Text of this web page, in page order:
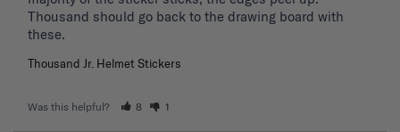
Thousand should go back to the drawing board with
these.
Thousand Jr. Helmet Stickers
Was this helpful? 8 1